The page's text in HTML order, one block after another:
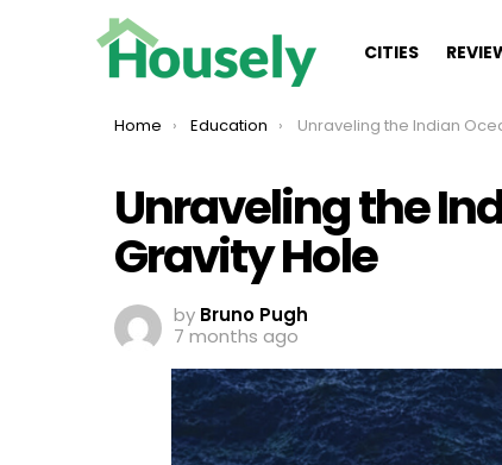
CITIES
You are here:
Home Education Unraveling the Indian Ocean’s
Unraveling the
Gravity Hole
by Bruno Pugh
7 months ago